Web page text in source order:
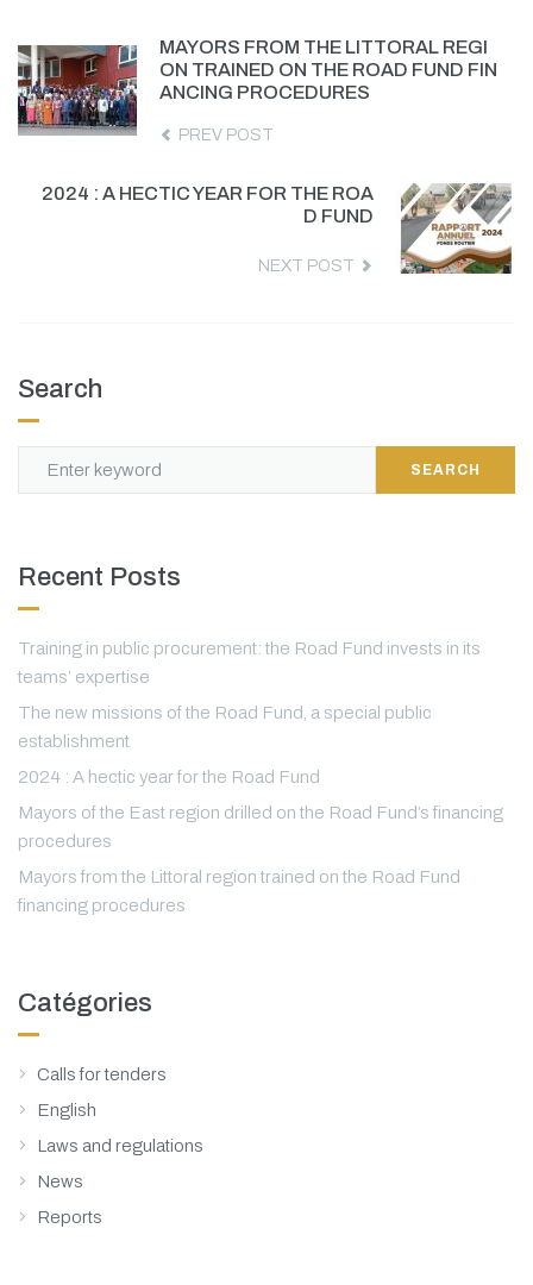
MAYORS FROM THE LITTORAL REGI
ON TRAINED ON THE ROAD FUND FIN
ANCING PROCEDURES
PREV POST
2024 : A HECTIC YEAR FOR THE ROA
D FUND
NEXT POST
Search
SEARCH
Recent Posts
Training in public procurement: the Road Fund invests in its
teams’ expertise
The new missions of the Road Fund, a special public
establishment
2024 : A hectic year for the Road Fund
Mayors of the East region drilled on the Road Fund’s financing
procedures
Mayors from the Littoral region trained on the Road Fund
financing procedures
Catégories
Calls for tenders
English
Laws and regulations
News
Reports